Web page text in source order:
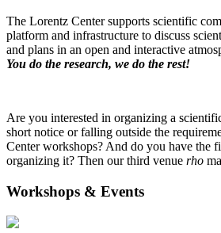
The Lorentz Center supports scientific
platform and infrastructure to discuss
and plans in an open and interactive
You do the research, we do the rest!
Are you interested in organizing a
short notice or falling outside the
Center workshops? And do you have the
organizing it? Then our third venue rho
Workshops & Events